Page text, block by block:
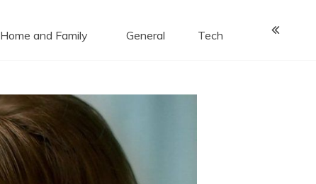
Home and Family General Tech